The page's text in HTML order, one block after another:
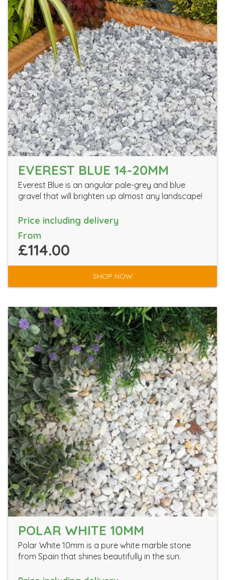
EVEREST BLUE 14-20MM
Everest Blue is an angular pale-grey and blue
gravel that will brighten up almost any landscape!
Price including delivery
From
£114.00
SHOP NOW
POLAR WHITE 10MM
Polar White 10mm is a pure white marble stone
from Spain that shines beautifully in the sun.